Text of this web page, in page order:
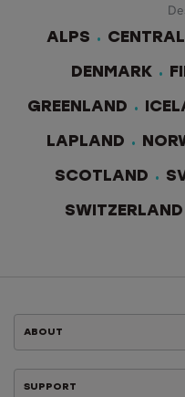
ALPS
DENMARK
GREENLAND
LAPLAND
SCOTLAND
SWITZERLAND
ABOUT
SUPPORT